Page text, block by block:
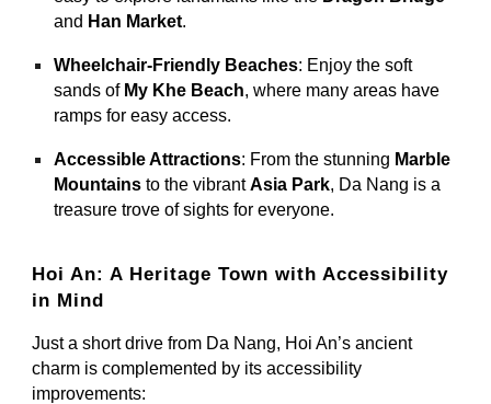
and Han Market.
Wheelchair-Friendly Beaches: Enjoy the soft
sands of My Khe Beach, where many areas have
ramps for easy access.
Accessible Attractions: From the stunning Marble
Mountains to the vibrantAsia Park, Da Nang is a
treasure trove of sights for everyone.
Hoi An: A Heritage Town with Accessibility
in Mind
Just a short drive from Da Nang, Hoi An’s ancient
charm is complemented by its accessibility
improvements: